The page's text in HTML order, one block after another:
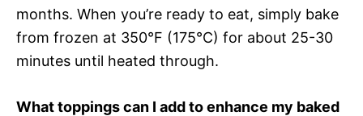
months. When you’re ready to eat, simply bake
from frozen at 350°F (175°C) for about 25-30
minutes until heated through.
What toppings can I add to enhance my baked